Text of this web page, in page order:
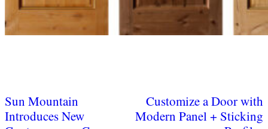
Sun Mountain
Introduces New
Customize a Door with
Modern Panel + Sticking